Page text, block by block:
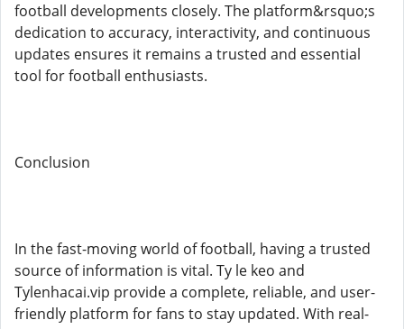
football developments closely. The platform&rsquo;s
dedication to accuracy, interactivity, and continuous
updates ensures it remains a trusted and essential
tool for football enthusiasts.
Conclusion
In the fast-moving world of football, having a trusted
source of information is vital. Ty le keo and
Tylenhacai.vip provide a complete, reliable, and user-
friendly platform for fans to stay updated. With real-